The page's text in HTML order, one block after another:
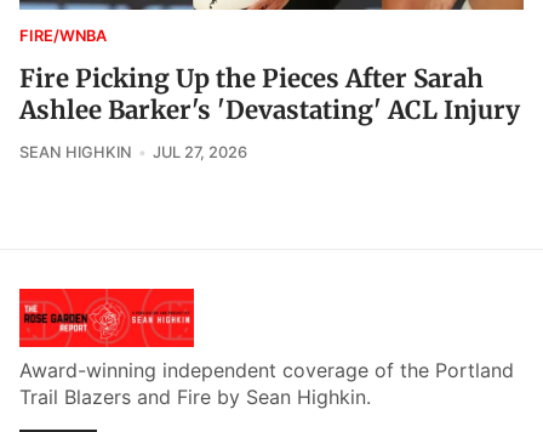
FIRE/WNBA
Fire Picking Up the Pieces After Sarah
Ashlee Barker's 'Devastating' ACL Injury
SEAN HIGHKIN JUL 27, 2026
Award-winning independent coverage of the Portland
Trail Blazers and Fire by Sean Highkin.